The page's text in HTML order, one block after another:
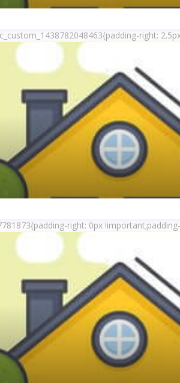
right:
right: 0px